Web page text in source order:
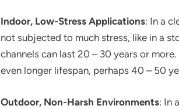
Indoor, Low-Stress Applications: In a
not subjected to much stress, like in a
channels can last 20 – 30 years or
even longer lifespan, perhaps 40 – 50
Outdoor, Non-Harsh Environments: In